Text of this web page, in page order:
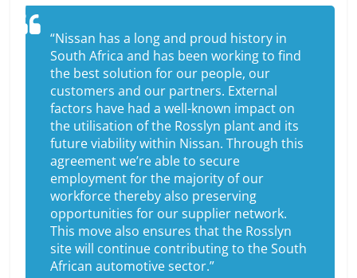
“Nissan has a long and proud history in
South Africa and has been working to find
the best solution for our people, our
customers and our partners. External
factors have had a well-known impact on
the utilisation of the Rosslyn plant and its
future viability within Nissan. Through this
agreement we’re able to secure
employment for the majority of our
workforce thereby also preserving
opportunities for our supplier network.
This move also ensures that the Rosslyn
site will continue contributing to the South
African automotive sector.”